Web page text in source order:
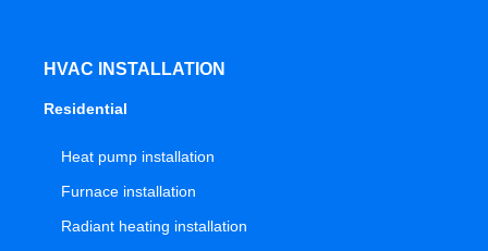
HVAC INSTALLATION
Residential
Heat pump installation
Furnace installation
Radiant heating installation